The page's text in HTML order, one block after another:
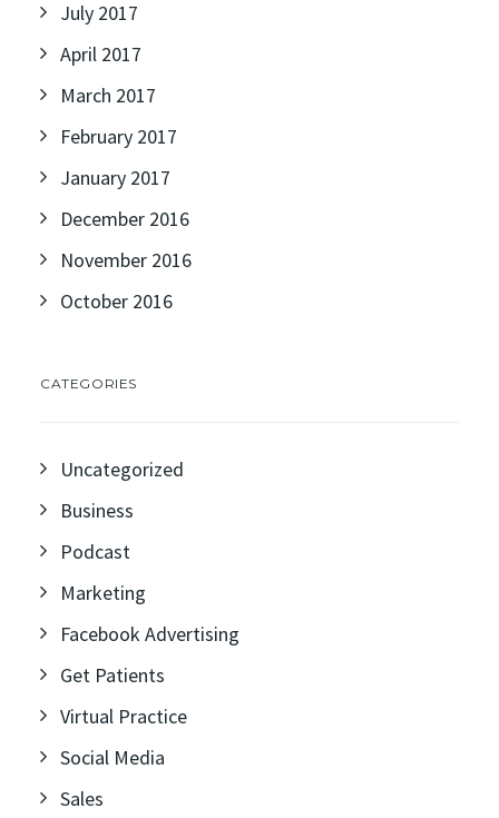
July 2017
April 2017
March 2017
February 2017
January 2017
December 2016
November 2016
October 2016
CATEGORIES
Uncategorized
Business
Podcast
Marketing
Facebook Advertising
Get Patients
Virtual Practice
Social Media
Sales